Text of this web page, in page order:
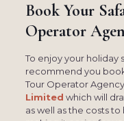
Book Your
Operator
To enjoy your holiday
recommend you
Tour Operator
Limited which will
as well as the costs